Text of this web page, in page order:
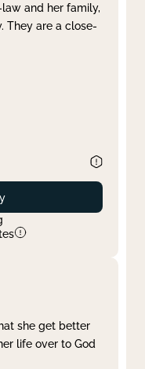
and her family,
They are a close-
she get better
life over to God